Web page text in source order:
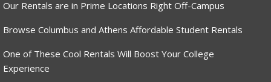
Our Rentals are in Prime Locations Right Off-Campus
Browse Columbus and Athens Affordable Student Rentals
One of These Cool Rentals Will Boost Your College
Experience